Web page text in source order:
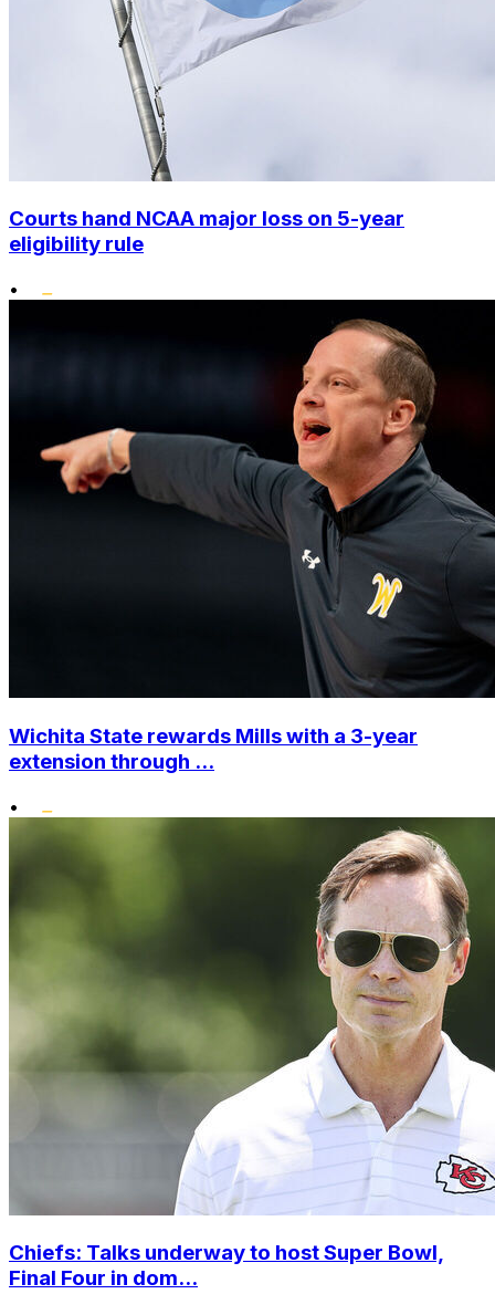
Courts hand NCAA major loss on 5-year
eligibility rule
•
Wichita State rewards Mills with a 3-year
extension through ...
•
Chiefs: Talks underway to host Super Bowl,
Final Four in dom...